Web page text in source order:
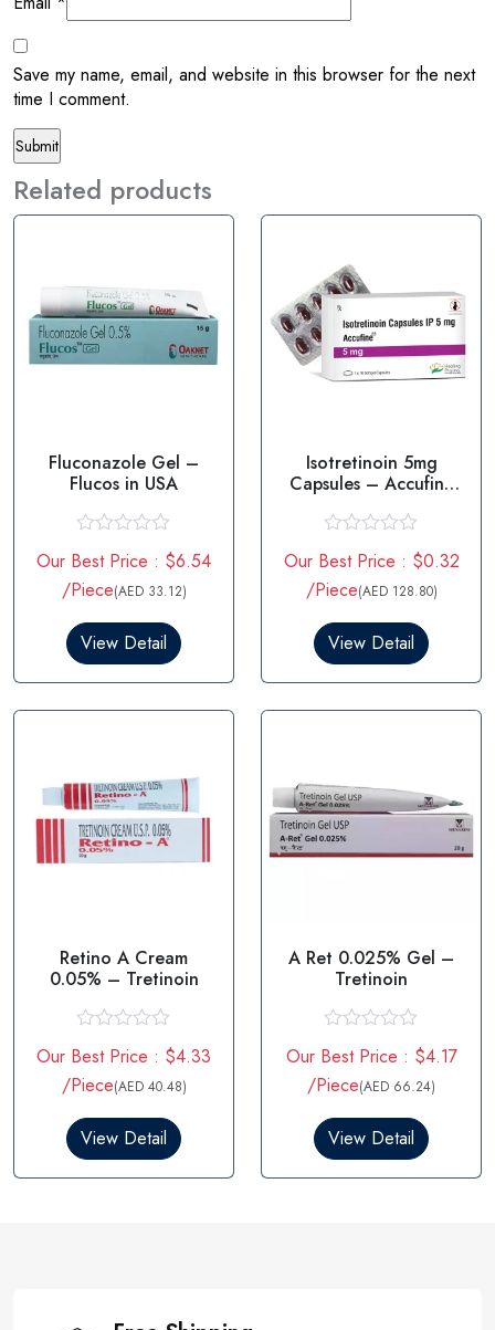
Save my name, email, and website in this browser for the next
time I comment.
Related products
Fluconazole Gel –
Flucos in USA
a
t
e
0
t
o
Our Best Price : $6.54
/Piece(AED 33.12)
View Detail
Isotretinoin 5mg
Capsules – Accufine
a
t
e
0
t
o
Our Best Price : $0.32
/Piece(AED 128.80)
View Detail
Retino A Cream
0.05% – Tretinoin
a
t
e
0
t
Our Best Price : $4.33
/Piece(AED 40.48)
View Detail
A Ret 0.025% Gel –
Tretinoin
a
t
e
0
t
Our Best Price : $4.17
/Piece(AED 66.24)
View Detail